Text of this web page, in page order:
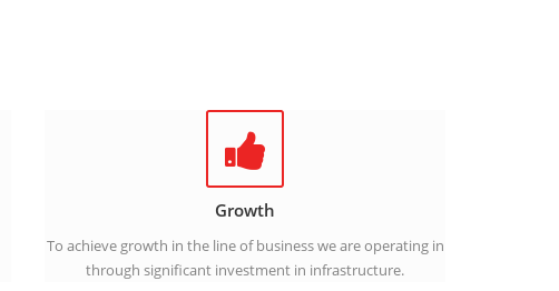
Growth
To achieve growth in the line of business we are operating in
through significant investment in infrastructure.